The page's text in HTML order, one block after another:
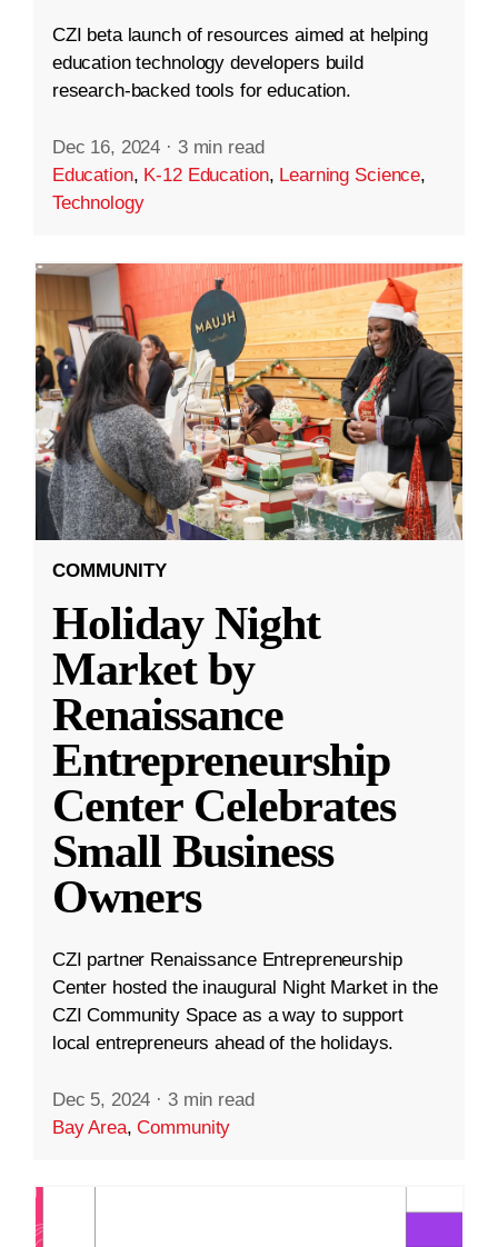
CZI beta launch of resources aimed at helping
education technology developers build
research-backed tools for education.
Dec 16, 2024 · 3 min read
Education, K-12 Education, Learning Science,
Technology
COMMUNITY
Holiday Night
Market by
Renaissance
Entrepreneurship
Center Celebrates
Small Business
Owners
CZI partner Renaissance Entrepreneurship
Center hosted the inaugural Night Market in the
CZI Community Space as a way to support
local entrepreneurs ahead of the holidays.
Dec 5, 2024 · 3 min read
Bay Area,Community